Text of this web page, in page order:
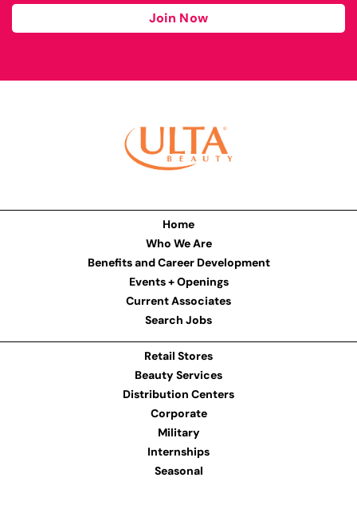
Join Now
Home
Who We Are
Benefits and Career Development
Events + Openings
Current Associates
Search Jobs
Retail Stores
Beauty Services
Distribution Centers
Corporate
Military
Internships
Seasonal